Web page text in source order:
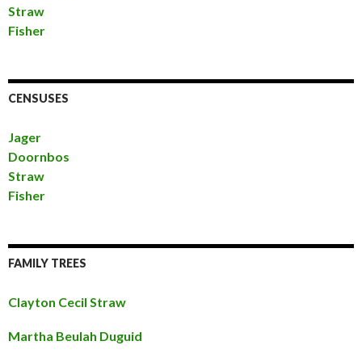
Straw
Fisher
CENSUSES
Jager
Doornbos
Straw
Fisher
FAMILY TREES
Clayton Cecil Straw
Martha Beulah Duguid